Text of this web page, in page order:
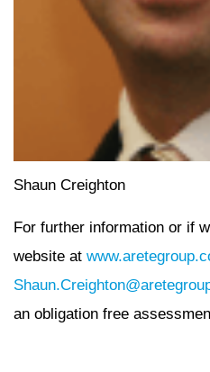
Shaun Creighton
For further information or if
website at
an obligation free